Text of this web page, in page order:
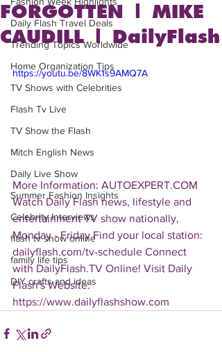
Daily Flash Travel Deals
Trending Topics Worldwide
Home Organization Tips
TV Shows with Celebrities
Flash Tv Live
TV Show the Flash
Mitch English News
Daily Live Show
Summer Fashion Insights
Celebrity Interviews
flash tv show online
family life tips
DIY crafts and ideas
FORGOTTEN | MIKE
CAUDILL | DailyFlash
https://youtu.be/8WK1s9AMQ7A
More Information: AUTOEXPERT.COM
Watch Daily Flash news, lifestyle and
entertainment TV show nationally,
Monday - Friday Find your local station:
dailyflash.com/tv-schedule Connect
with DailyFlash.TV Online! Visit Daily
Flash's Website:
https://www.dailyflashshow.com